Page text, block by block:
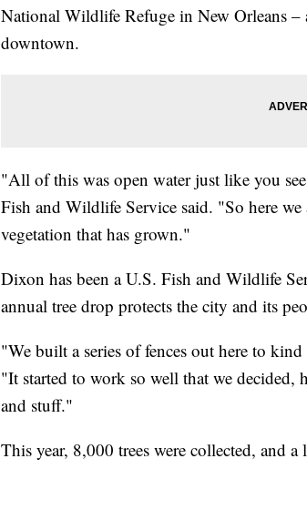
National Wildlife Refuge in New Orleans
downtown.
"All of this was open water just like you
Fish and Wildlife Service said. "So here we
vegetation that has grown."
Dixon has been a U.S. Fish and Wildlife
annual tree drop protects the city and its
"We built a series of fences out here to
"It started to work so well that we decided,
and stuff."
This year, 8,000 trees were collected, and